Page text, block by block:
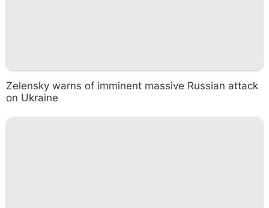
Zelensky warns of imminent massive Russian attack
on Ukraine